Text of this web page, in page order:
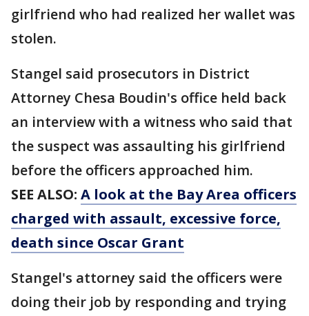
girlfriend who had realized her wallet was
stolen.
Stangel said prosecutors in District
Attorney Chesa Boudin's office held back
an interview with a witness who said that
the suspect was assaulting his girlfriend
before the officers approached him.
SEE ALSO: A look at the Bay Area officers
charged with assault, excessive force,
death since Oscar Grant
Stangel's attorney said the officers were
doing their job by responding and trying